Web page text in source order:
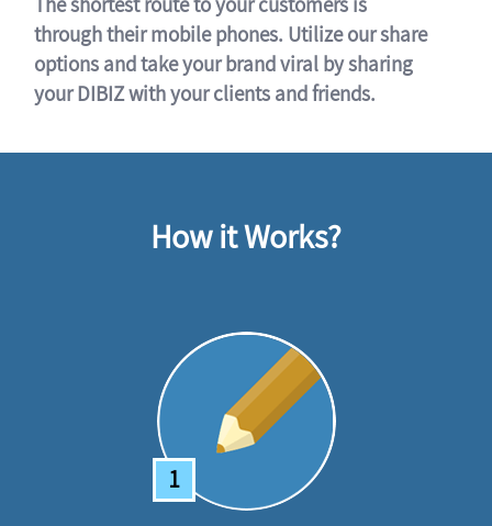
through their mobile phones. Utilize our share
options and take your brand viral by sharing
your DIBIZ with your clients and friends.
How it Works?
1